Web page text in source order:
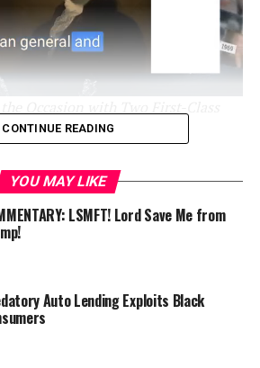
– This August, the Minnesota
(MSR), the North Star State’s
newspaper, officially marks 90
Twin Cities and beyond. Founded
local entrepreneur and
activist Cecil E. Newman, the MSR
state, national, and global history
long been revered as the “voice
CONTINUE READING
YOU MAY LIKE
LSMFT! Lord Save Me from
Auto Lending Exploits Black